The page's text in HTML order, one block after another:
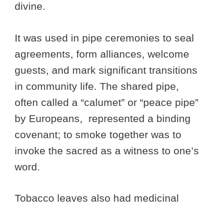
divine.
It was used in pipe ceremonies to seal
agreements, form alliances, welcome
guests, and mark significant transitions
in community life. The shared pipe,
often called a “calumet” or “peace pipe”
by Europeans, represented a binding
covenant; to smoke together was to
invoke the sacred as a witness to one’s
word.
Tobacco leaves also had medicinal